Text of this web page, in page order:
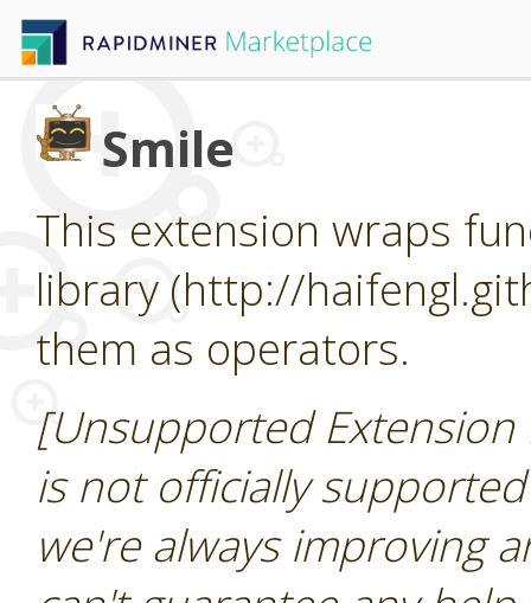
Smile
This extension wraps
library (http://
them as operators.
[Unsupported
is not officially
we're always improving